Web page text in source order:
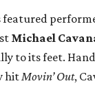
featured
Michael
to its feet.
hitMovin’ Out,